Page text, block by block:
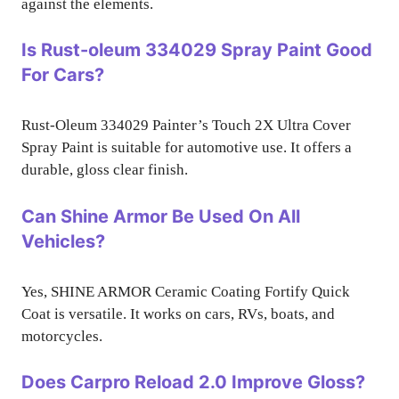
against the elements.
Is Rust-oleum 334029 Spray Paint Good
For Cars?
Rust-Oleum 334029 Painter’s Touch 2X Ultra Cover
Spray Paint is suitable for automotive use. It offers a
durable, gloss clear finish.
Can Shine Armor Be Used On All
Vehicles?
Yes, SHINE ARMOR Ceramic Coating Fortify Quick
Coat is versatile. It works on cars, RVs, boats, and
motorcycles.
Does Carpro Reload 2.0 Improve Gloss?